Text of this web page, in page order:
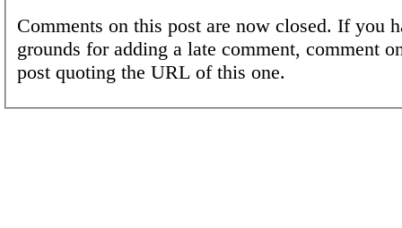
Comments on this post are now closed. If you
grounds for adding a late comment, comment
post quoting the URL of this one.